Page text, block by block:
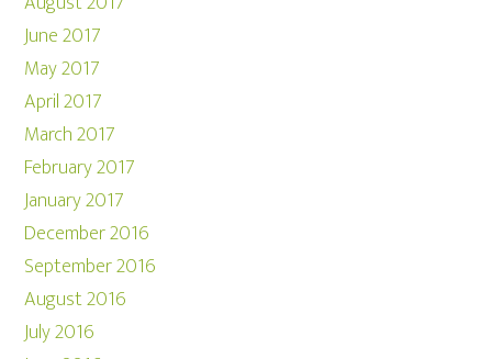
June 2017
May 2017
April 2017
March 2017
February 2017
January 2017
December 2016
September 2016
August 2016
July 2016